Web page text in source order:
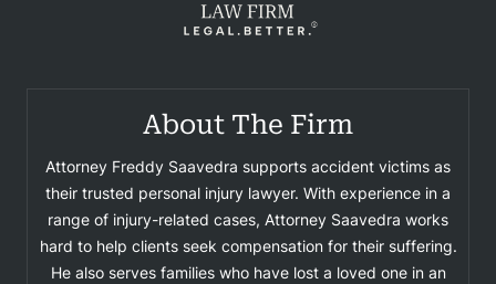
About The Firm
Attorney Freddy Saavedra supports accident victims as
their trusted personal injury lawyer. With experience in a
range of injury-related cases, Attorney Saavedra works
hard to help clients seek compensation for their suffering.
He also serves families who have lost a loved one in an